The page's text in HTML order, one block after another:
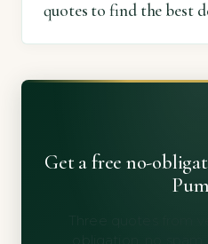
quotes to find the best
Get a free no-